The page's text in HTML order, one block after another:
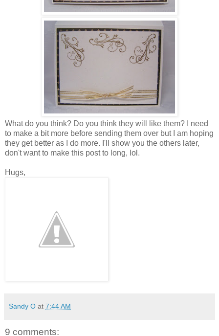
What do you think? Do you think they will like them? I need
to make a bit more before sending them over but I am hoping
they get better as I do more. I'll show you the others later,
don't want to make this post to long, lol.
Hugs,
Sandy O at 7:44 AM
9 comments: